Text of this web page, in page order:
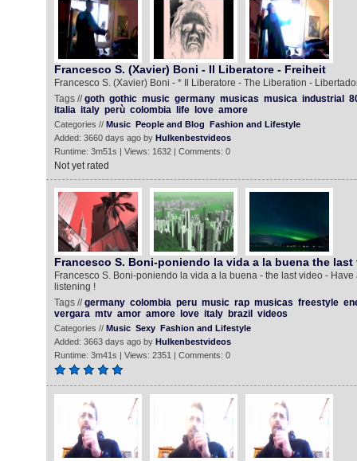
Francesco S. (Xavier) Boni - Il Liberatore - Freiheit
Francesco S. (Xavier) Boni - * Il Liberatore - The Liberation -
Tags //goth gothic music germany musicas musica industrial
italia italy perù colombia life love amore
Categories // Music People and Blog Fashion and Lifestyle
Added: 3660 days ago by Hulkenbestvideos
Runtime: 3m51s | Views: 1632 | Comments: 0
Not yet rated
Francesco S. Boni-poniendo la vida a la buena the last
Francesco S. Boni-poniendo la vida a la buena - the last video -
listening !
Tags //germany colombia peru music rap musicas freestyle
vergara mtv amor amore love italy brazil videos
Categories // Music Sexy Fashion and Lifestyle
Added: 3663 days ago by Hulkenbestvideos
Runtime: 3m41s | Views: 2351 | Comments: 0